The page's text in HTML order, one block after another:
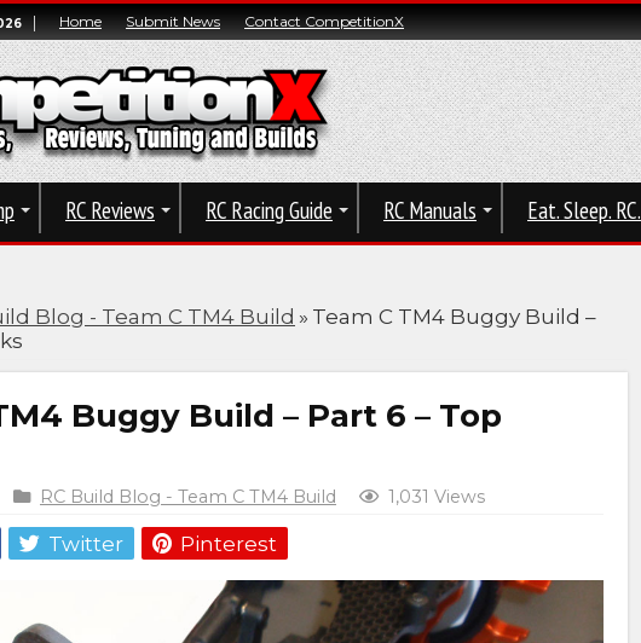
Home Submit News Contact CompetitionX
RC Reviews RC Racing Guide RC Manuals Eat. Sleep. RC.
Blog - Team C TM4 Build » Team C TM4 Buggy Build –
Buggy Build – Part 6 – Top
RC Build Blog - Team C TM4 Build 1,031 Views
Twitter Pinterest